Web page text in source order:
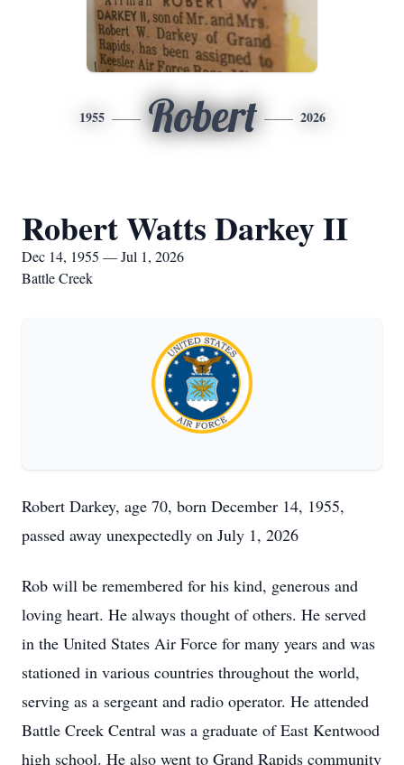
1955 Robert 2026
Robert Watts Darkey II
Dec 14, 1955 — Jul 1, 2026
Battle Creek
Robert Darkey, age 70, born December 14, 1955,
passed away unexpectedly on July 1, 2026
Rob will be remembered for his kind, generous and
loving heart. He always thought of others. He served
in the United States Air Force for many years and was
stationed in various countries throughout the world,
serving as a sergeant and radio operator. He attended
Battle Creek Central was a graduate of East Kentwood
high school. He also went to Grand Rapids community